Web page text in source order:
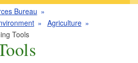
Bureau
Agriculture
Tools